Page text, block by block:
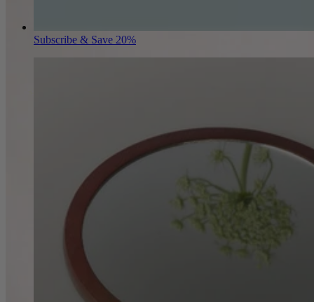
Subscribe & Save 20%